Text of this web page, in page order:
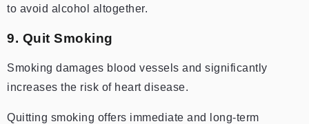
to avoid alcohol altogether.
9. Quit Smoking
Smoking damages blood vessels and significantly
increases the risk of heart disease.
Quitting smoking offers immediate and long-term